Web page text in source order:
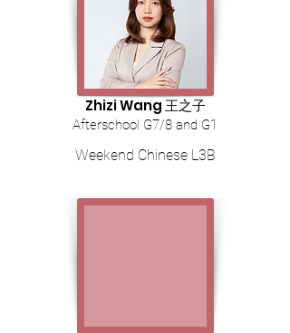
Afterschool G7/8 and G1
Zhizi Wang 王之子
Weekend Chinese L3B